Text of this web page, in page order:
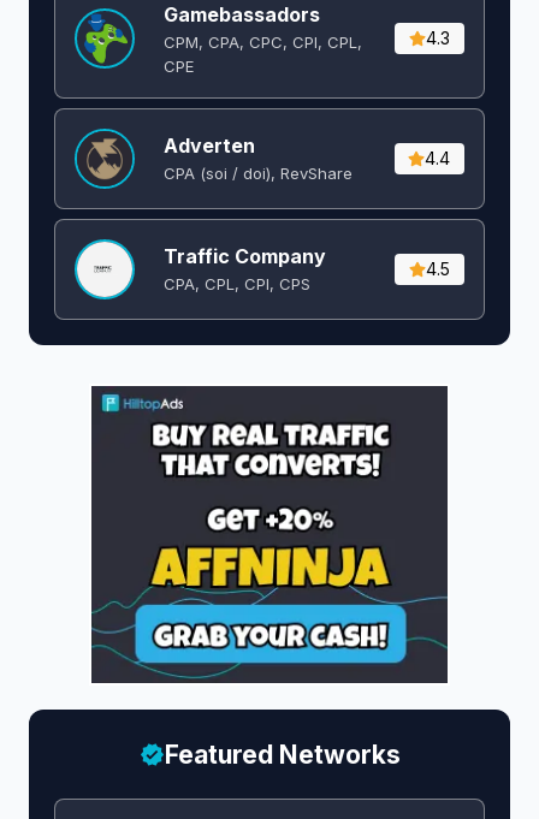
Gamebassadors
CPM, CPA, CPC, CPI, CPL,
CPE
4.3
Adverten
CPA (soi / doi), RevShare
4.4
Traffic Company
CPA, CPL, CPI, CPS
4.5
Featured Networks